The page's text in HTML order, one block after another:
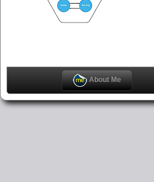
About Me